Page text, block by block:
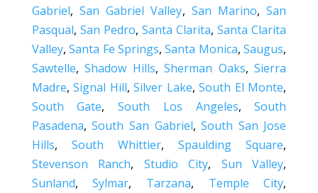
Gabriel,San Gabriel Valley, San Marino,San
Pasqual, San Pedro,Santa Clarita,Santa Clarita
Valley,Santa Fe Springs,Santa Monica,Saugus,
Sawtelle,Shadow Hills,Sherman Oaks,Sierra
Madre,Signal Hill,Silver Lake,South El Monte,
South Gate,South Los Angeles,South
Pasadena,South San Gabriel,South San Jose
Hills, South Whittier,Spaulding Square,
Stevenson Ranch, Studio City, Sun Valley,
Sunland,Sylmar, Tarzana, Temple City,